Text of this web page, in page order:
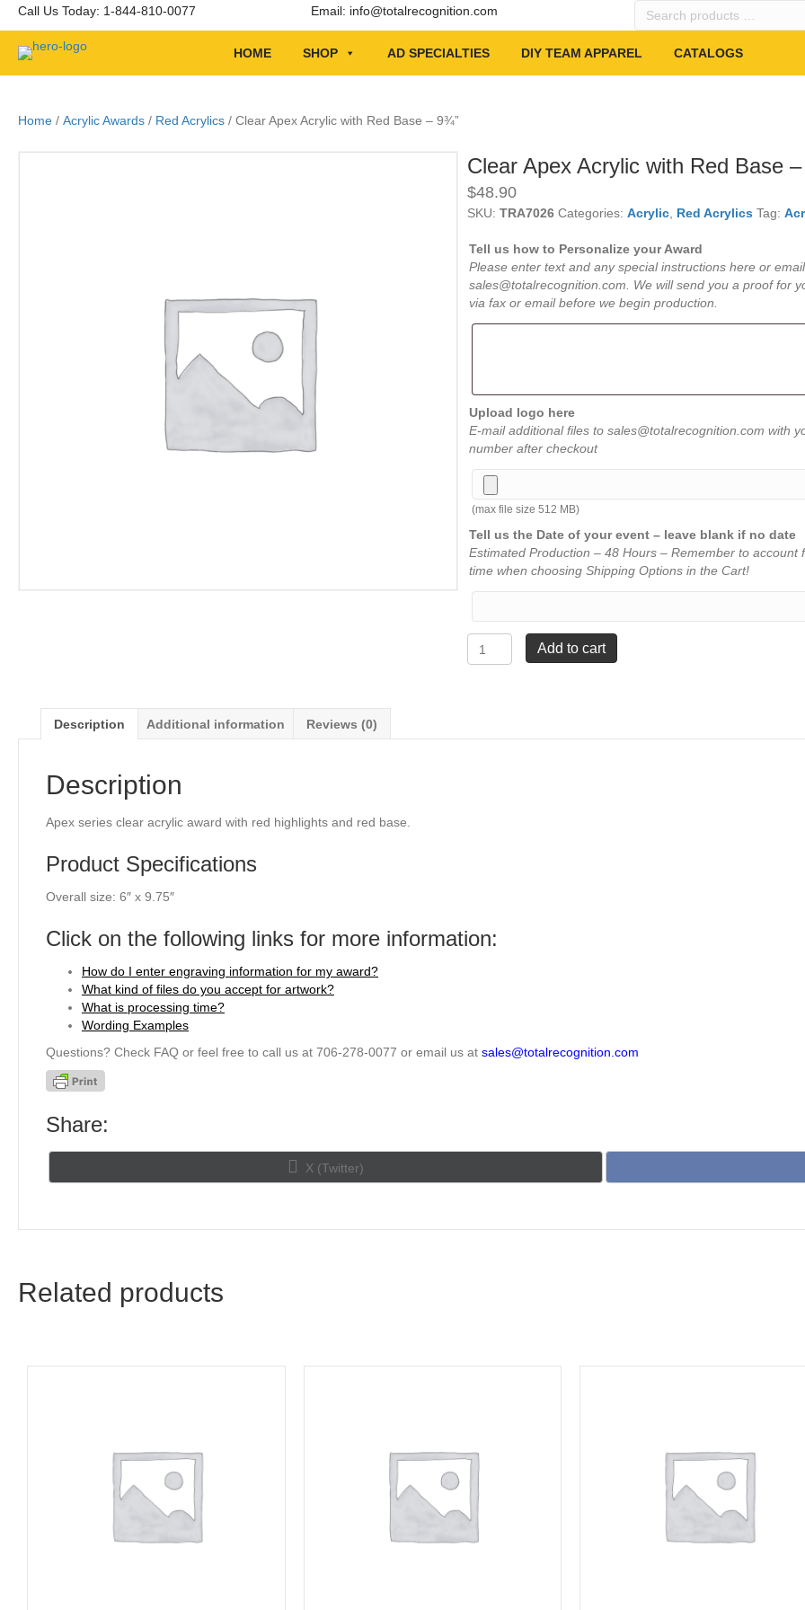
Call Us Today: 1-844-810-0077 Email: info@totalrecognition.com
Search
HOME SHOP AD SPECIALTIES DIY TEAM APPAREL CATALOGS
Home / Acrylic Awards / Red Acrylics / Clear Apex Acrylic with Red Base – 9¾”
Clear Apex Acrylic with Red Base
$48.90
SKU: TRA7026 Categories: Acrylic, Red Acrylics Tag:
Tell us how to Personalize your Award
Please enter text and any special instructions here or
sales@totalrecognition.com. We will send you a proof for
via fax or email before we begin production.
Upload logo here
E-mail additional files to sales@totalrecognition.com with
number after checkout
(max file size 512 MB)
Tell us the Date of your event – leave blank if no date
Estimated Production – 48 Hours – Remember to account
time when choosing Shipping Options in the Cart!
Apex
Add to cart
Description Additional information Reviews (0)
Description
Apex series clear acrylic award with red highlights and red base.
Product Specifications
Overall size: 6″ x 9.75″
Click on the following links for more information:
How do I enter engraving information for my award?
What kind of files do you accept for artwork?
What is processing time?
Wording Examples
Questions? Check FAQ or feel free to call us at 706-278-0077 or email us at sales@totalrecognition.com
Share:
Share
on
X (Twitter)
Related products